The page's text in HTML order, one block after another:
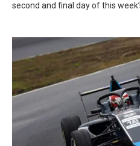
second and final day of this